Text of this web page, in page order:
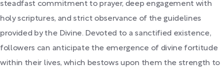
steadfast commitment to prayer, deep engagement with
holy scriptures, and strict observance of the guidelines
provided by the Divine. Devoted to a sanctified existence,
followers can anticipate the emergence of divine fortitude
within their lives, which bestows upon them the strength to